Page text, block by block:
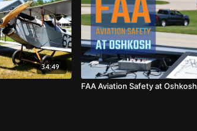
34:49
FAA Aviation Safety at Oshkosh